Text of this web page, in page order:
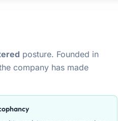
posture. Founded in
company has made